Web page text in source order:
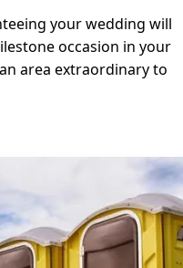
your wedding will
occasion in your
area extraordinary to